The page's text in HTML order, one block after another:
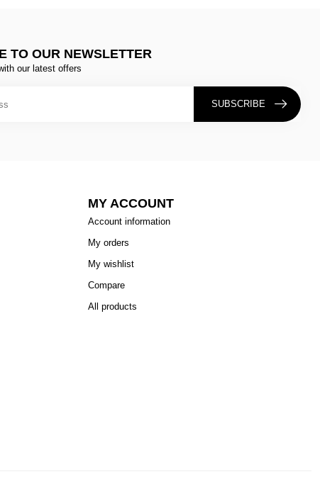
TO OUR NEWSLETTER
our latest offers
SUBSCRIBE
MY ACCOUNT
Account information
My orders
My wishlist
Compare
All products